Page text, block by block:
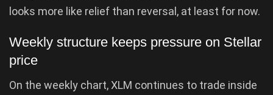
looks more like relief than reversal, at least for now.
Weekly structure keeps pressure on Stellar
price
On the weekly chart, XLM continues to trade inside